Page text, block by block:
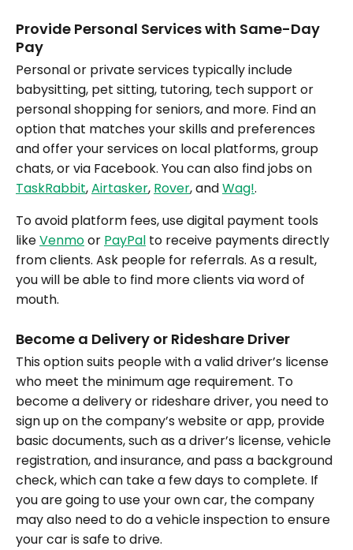
Provide Personal Services with Same-Day
Pay
Personal or private services typically include
babysitting, pet sitting, tutoring, tech support or
personal shopping for seniors, and more. Find an
option that matches your skills and preferences
and offer your services on local platforms, group
chats, or via Facebook. You can also find jobs on
TaskRabbit,Airtasker, Rover, andWag!.
To avoid platform fees, use digital payment tools
likeVenmoor PayPal to receive payments directly
from clients. Ask people for referrals. As a result,
you will be able to find more clients via word of
mouth.
Become a Delivery or Rideshare Driver
This option suits people with a valid driver’s license
who meet the minimum age requirement. To
become a delivery or rideshare driver, you need to
sign up on the company’s website or app, provide
basic documents, such as a driver’s license, vehicle
registration, and insurance, and pass a background
check, which can take a few days to complete. If
you are going to use your own car, the company
may also need to do a vehicle inspection to ensure
your car is safe to drive.